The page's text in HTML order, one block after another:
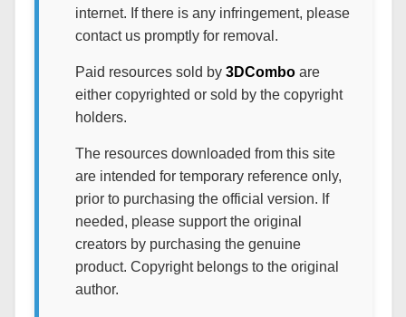
internet. If there is any infringement, please
contact us promptly for removal.
Paid resources sold by 3DComboare
either copyrighted or sold by the copyright
holders.
The resources downloaded from this site
are intended for temporary reference only,
prior to purchasing the official version. If
needed, please support the original
creators by purchasing the genuine
product. Copyright belongs to the original
author.